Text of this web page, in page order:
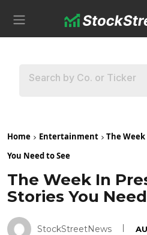
Home Entertainment
The Week
You Need to See
The Week In
Stories You
StockStreetNews